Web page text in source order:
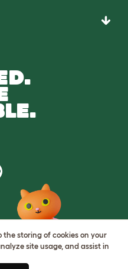
the storing of cookies on your
site usage, and assist in